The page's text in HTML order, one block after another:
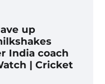
up
India coach
| Cricket